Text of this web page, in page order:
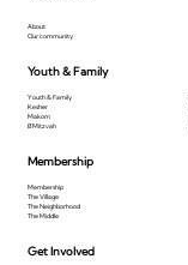
Membership
Membership
The Village
The Neighborhood
The Middle
Get Involved
About
Our community
Youth & Family
Youth & Family
Kesher
Makom
B'Mitzvah